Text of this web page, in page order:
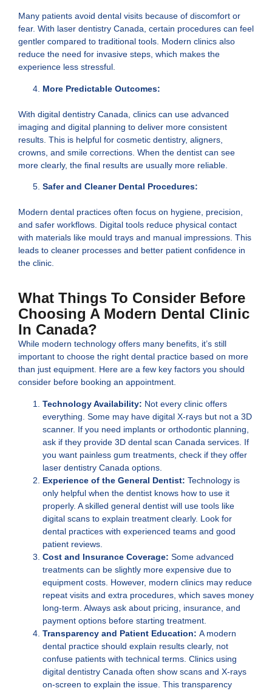
Many patients avoid dental visits because of discomfort or
fear. With laser dentistry Canada, certain procedures can feel
gentler compared to traditional tools. Modern clinics also
reduce the need for invasive steps, which makes the
experience less stressful.
More Predictable Outcomes:
With digital dentistry Canada, clinics can use advanced
imaging and digital planning to deliver more consistent
results. This is helpful for cosmetic dentistry, aligners,
crowns, and smile corrections. When the dentist can see
more clearly, the final results are usually more reliable.
Safer and Cleaner Dental Procedures:
Modern dental practices often focus on hygiene, precision,
and safer workflows. Digital tools reduce physical contact
with materials like mould trays and manual impressions. This
leads to cleaner processes and better patient confidence in
the clinic.
What Things To Consider Before
Choosing A Modern Dental Clinic
In Canada?
While modern technology offers many benefits, it’s still
important to choose the right dental practice based on more
than just equipment. Here are a few key factors you should
consider before booking an appointment.
Technology Availability: Not every clinic offers
everything. Some may have digital X-rays but not a 3D
scanner. If you need implants or orthodontic planning,
ask if they provide 3D dental scan Canada services. If
you want painless gum treatments, check if they offer
laser dentistry Canada options.
Experience of the General Dentist: Technology is
only helpful when the dentist knows how to use it
properly. A skilled general dentist will use tools like
digital scans to explain treatment clearly. Look for
dental practices with experienced teams and good
patient reviews.
Cost and Insurance Coverage: Some advanced
treatments can be slightly more expensive due to
equipment costs. However, modern clinics may reduce
repeat visits and extra procedures, which saves money
long-term. Always ask about pricing, insurance, and
payment options before starting treatment.
Transparency and Patient Education: A modern
dental practice should explain results clearly, not
confuse patients with technical terms. Clinics using
digital dentistry Canada often show scans and X-rays
on-screen to explain the issue. This transparency